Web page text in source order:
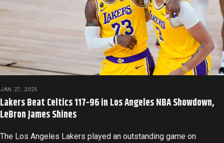
JAN 27, 2025
Lakers Beat Celtics 117-96 in Los Angeles NBA Showdown,
LeBron James Shines
The Los Angeles Lakers played an outstanding game on